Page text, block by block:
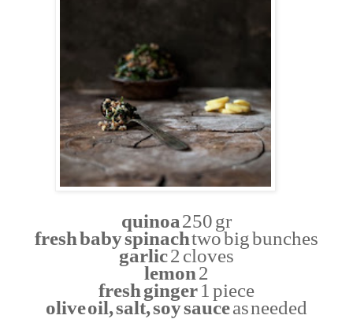
quinoa250 gr
fresh baby spinachtwo big bunches
garlic2 cloves
lemon2
fresh ginger1 piece
olive oil, salt, soy sauceas needed